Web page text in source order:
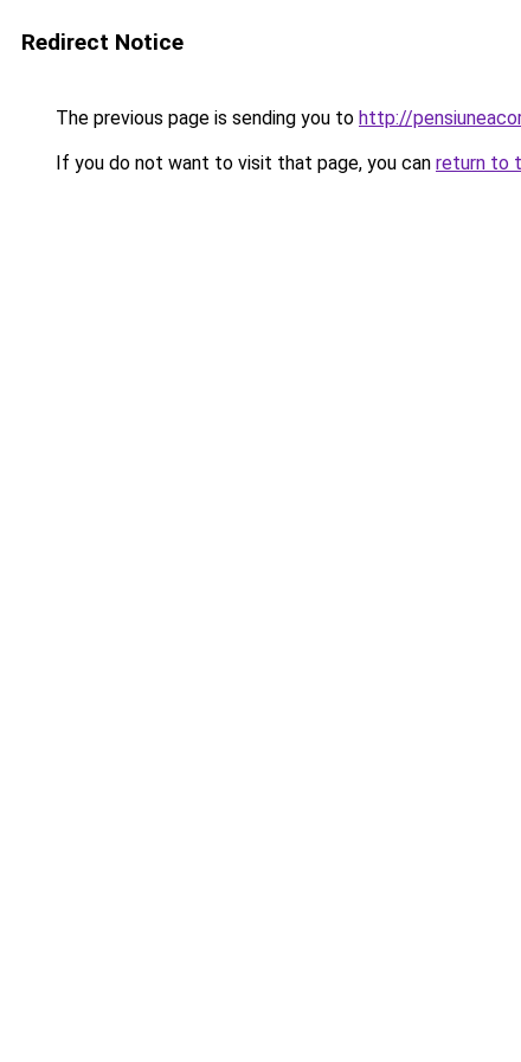
Redirect Notice
The previous page is sending you to http://
If you do not want to visit that page, you can return to